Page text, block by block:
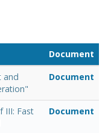
Document
and
Document
III: Fast
Document